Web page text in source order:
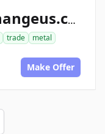
preciousmetalsexchangeus.com
trade
metal
Make Offer